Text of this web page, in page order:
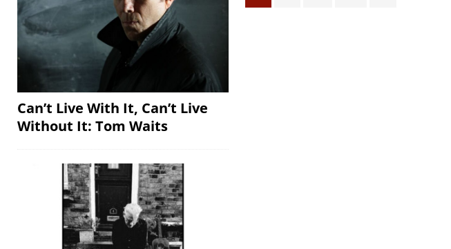
Can’t Live With It, Can’t Live
Without It: Tom Waits